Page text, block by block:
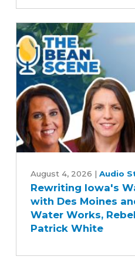
to
Advancing
Five-
Year
Farm
Bill
Iowa's
Water
Quality
Story
with
August 4, 2026 | Audio
Rewriting Iowa's
with Des Moines
Water Works,
Patrick White